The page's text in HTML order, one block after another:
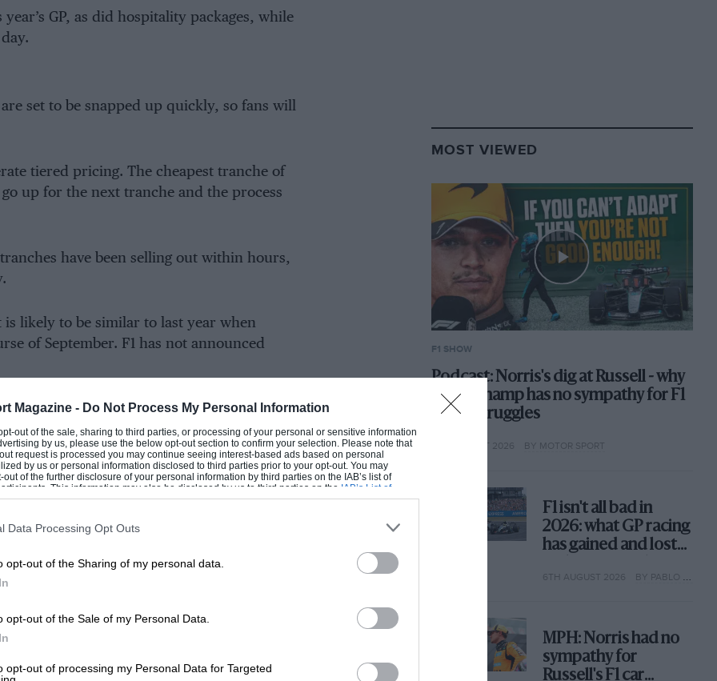
Magazine - Do Not Process My Personal Information
out of the sale, sharing to third parties, or processing of your personal or sensitive information
by us, please use the below opt-out section to confirm your selection. Please note that
request is processed you may continue seeing interest-based ads based on personal
by us or personal information disclosed to third parties prior to your opt-out. You may
of the further disclosure of your personal information by third parties on the IAB’s list of
This information may also be disclosed by us to third parties on the IAB’s List of
that may further disclose it to other third parties.
Data Processing Opt Outs
opt-out of the Sharing of my personal data.
opt-out of the Sale of my Personal Data.
opt-out of processing my Personal Data for Targeted
GP, as did hospitality packages, while
set to be snapped up quickly, so fans will
tiered pricing. The cheapest tranche of
up for the next tranche and the process
have been selling out within hours,
likely to be similar to last year when
of September. F1 has not announced
access on theSilverstone website— 48 hours
the on-sale date for ‘Grid’ members.
will return, but given that the new purpose-
likely that we’ll once more see a of day-glo
helmet colour.
entertainment, including the main stage
and a concert programme in the
discount and those aged 2 or under
MOST VIEWED
F1 SHOW
Podcast: Norris's dig at Russell - why
world champ has no sympathy for F1
rival's struggles
6TH AUGUST 2026 BY MOTOR SPORT
F1 isn't all bad in
2026: what GP racing
has gained and lost
6TH AUGUST 2026 BY PABLO ELIZALDE
MPH: Norris had no
sympathy for
Russell's F1 car